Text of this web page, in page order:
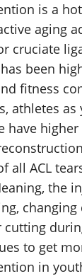
is a
aging
cruciate
been
fitness
athletes as
have
all ACL
the
changing
to get
in